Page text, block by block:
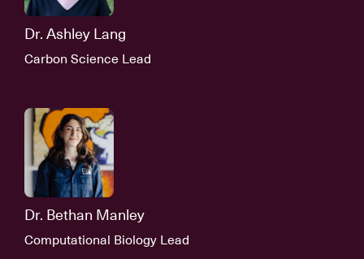
Dr. Ashley Lang
Carbon Science Lead
Dr. Bethan Manley
Computational Biology Lead